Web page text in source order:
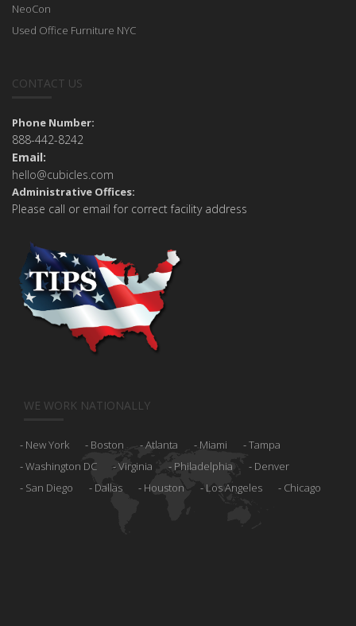
NeoCon
Used Office Furniture NYC
CONTACT US
Phone Number:
888-442-8242
Email:
hello@cubicles.com
Administrative Offices:
Please call or email for correct facility address
WE WORK NATIONALLY
New York Boston Atlanta Miami
Tampa
Washington DC
Virginia Philadelphia
Denver
San Diego
Dallas Houston Los Angeles Chicago